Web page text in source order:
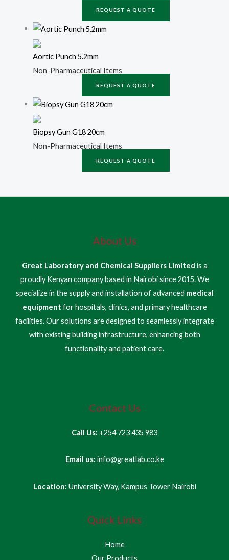
REQUEST A QUOTE
Aortic Punch 5.2mm
Non-Pharmaceutical Items
REQUEST A QUOTE
Biopsy Gun G18 20cm
Non-Pharmaceutical Items
REQUEST A QUOTE
About Us
Great Laboratory and Chemical Suppliers Limited is a
proudly Kenyan company based in Nairobi since 2015. We
specialize in the supply and installation of advanced medical
equipment for hospitals, clinics, and primary healthcare
facilities. Our solutions are designed to seamlessly integrate
with existing building infrastructure, enhancing both
functionality and patient care.
Contact Us
Call Us: +254 723 435 983
Email us: info@greatlab.co.ke
Location: University Way, Kampus Tower Nairobi
Quick Links
Home